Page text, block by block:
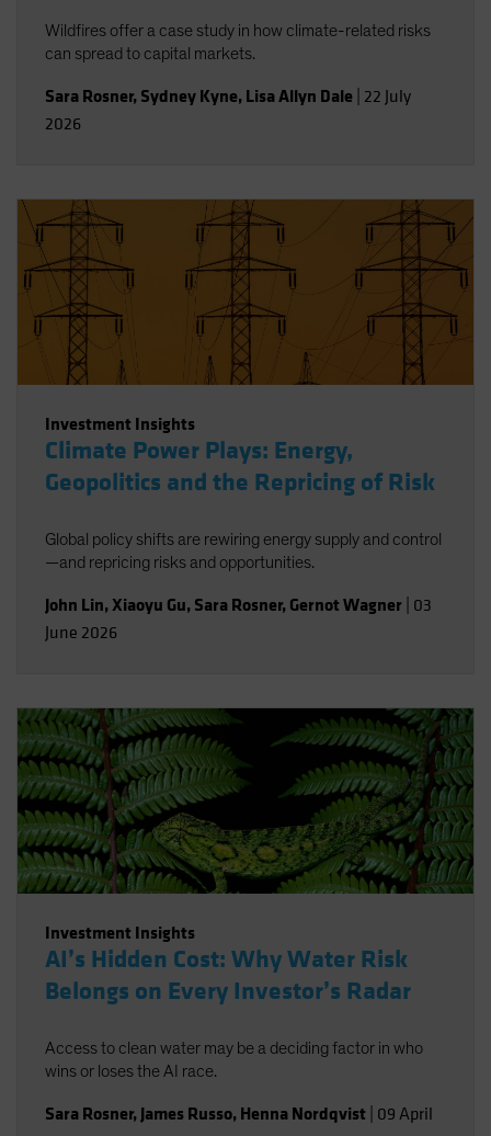
Wildfires offer a case study in how climate-related risks
can spread to capital markets.
Sara Rosner, Sydney Kyne, Lisa Allyn Dale 22 July
2026
Investment Insights
Climate Power Plays: Energy,
Geopolitics and the Repricing of Risk
Global policy shifts are rewiring energy supply and control
—and repricing risks and opportunities.
John Lin,Xiaoyu Gu, Sara Rosner, Gernot Wagner 03
June 2026
Investment Insights
AI’s Hidden Cost: Why Water Risk
Belongs on Every Investor’s Radar
Access to clean water may be a deciding factor in who
wins or loses the AI race.
Sara Rosner, James Russo, Henna Nordqvist 09 April